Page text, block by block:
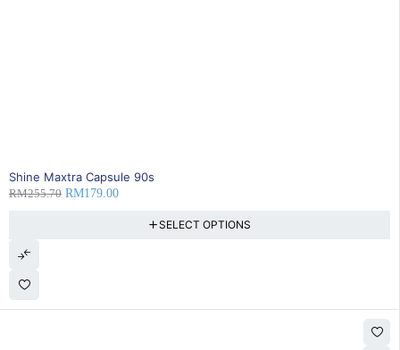
SOLD OUT
Shine Maxtra Capsule 90s
RM255.70 RM179.00
SELECT OPTIONS